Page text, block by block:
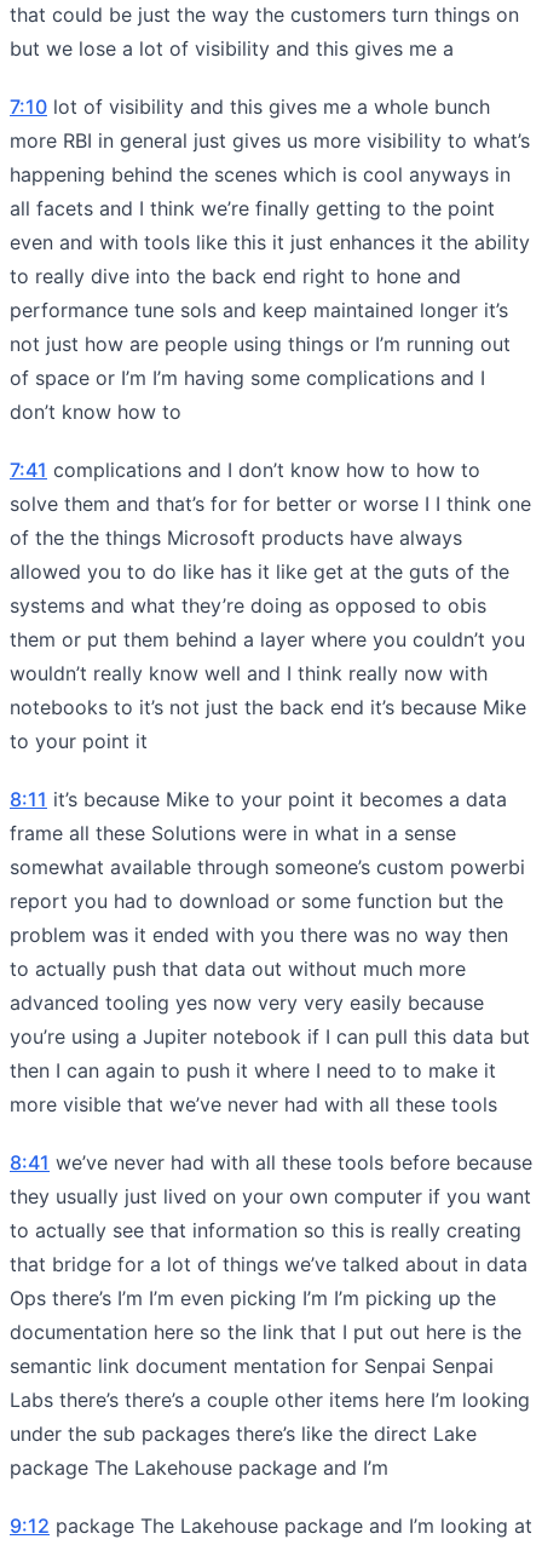
that could be just the way the customers turn things on
but we lose a lot of visibility and this gives me a
7:10 lot of visibility and this gives me a whole bunch
more RBI in general just gives us more visibility to what’s
happening behind the scenes which is cool anyways in
all facets and I think we’re finally getting to the point
even and with tools like this it just enhances it the ability
to really dive into the back end right to hone and
performance tune sols and keep maintained longer it’s
not just how are people using things or I’m running out
of space or I’m I’m having some complications and I
don’t know how to
7:41 complications and I don’t know how to how to
solve them and that’s for for better or worse I I think one
of the the things Microsoft products have always
allowed you to do like has it like get at the guts of the
systems and what they’re doing as opposed to obis
them or put them behind a layer where you couldn’t you
wouldn’t really know well and I think really now with
notebooks to it’s not just the back end it’s because Mike
to your point it
8:11 it’s because Mike to your point it becomes a data
frame all these Solutions were in what in a sense
somewhat available through someone’s custom powerbi
report you had to download or some function but the
problem was it ended with you there was no way then
to actually push that data out without much more
advanced tooling yes now very very easily because
you’re using a Jupiter notebook if I can pull this data but
then I can again to push it where I need to to make it
more visible that we’ve never had with all these tools
8:41 we’ve never had with all these tools before because
they usually just lived on your own computer if you want
to actually see that information so this is really creating
that bridge for a lot of things we’ve talked about in data
Ops there’s I’m I’m even picking I’m I’m picking up the
documentation here so the link that I put out here is the
semantic link document mentation for Senpai Senpai
Labs there’s there’s a couple other items here I’m looking
under the sub packages there’s like the direct Lake
package The Lakehouse package and I’m
9:12 package The Lakehouse package and I’m looking at